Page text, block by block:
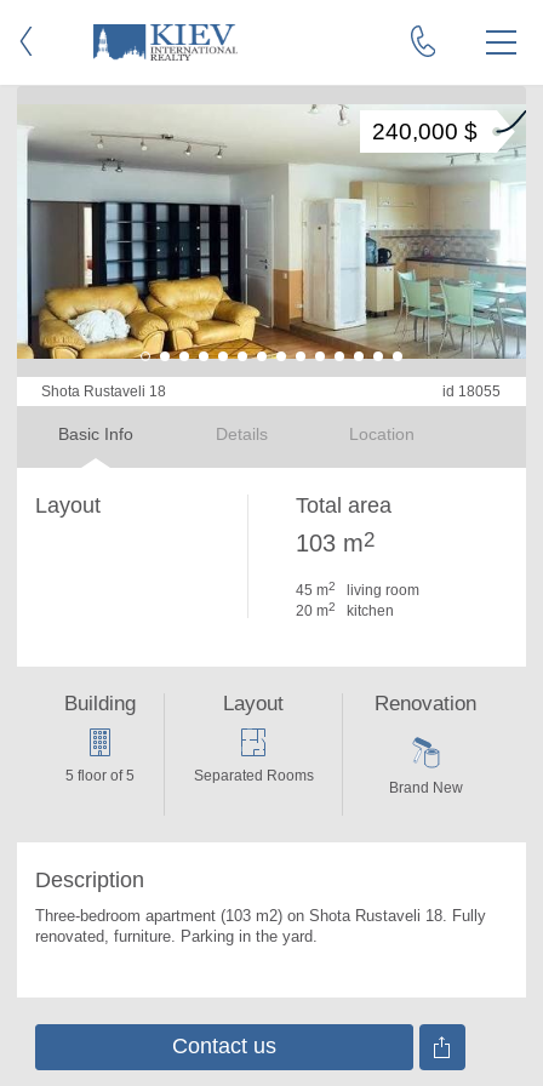
Shota Rustaveli 18 id 18055
Basic Info Details Location
240,000 $
Layout Total area
103 m2
45 m2
living room
20 m2 kitchen
Description
Three-bedroom apartment (103 m2) on Shota Rustaveli 18. Fully
renovated, furniture. Parking in the yard.
Building
5 floor of 5
Layout
Separated Rooms
Renovation
Brand New
Contact us